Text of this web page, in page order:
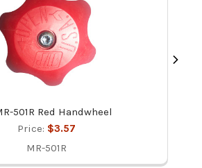
501R Red Handwheel
Price: $3.57
MR-501R